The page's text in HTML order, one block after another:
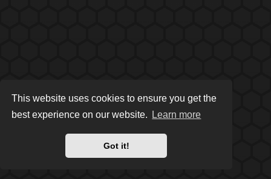
This website uses cookies to ensure you get the
best experience on our website.
Learn more
Got it!